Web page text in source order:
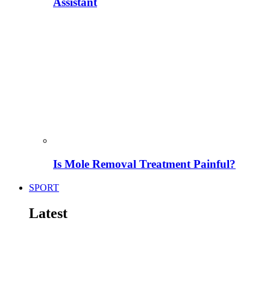
Is Mole Removal Treatment Painful?
SPORT
Latest